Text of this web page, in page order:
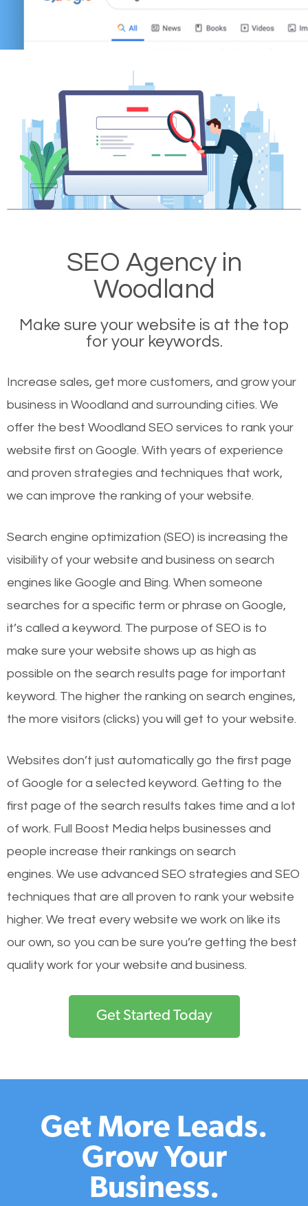
SEO Agency in
Woodland
Make sure your website is at the top
for your keywords.
Increase sales, get more customers, and grow your
business in Woodland and surrounding cities. We
offer the best Woodland SEO services to rank your
website first on Google. With years of experience
and proven strategies and techniques that work,
we can improve the ranking of your website.
Search engine optimization (SEO) is increasing the
visibility of your website and business on search
engines like Google and Bing. When someone
searches for a specific term or phrase on Google,
it’s called a keyword. The purpose of SEO is to
make sure your website shows up as high as
possible on the search results page for important
keyword. The higher the ranking on search engines,
the more visitors (clicks) you will get to your website.
Websites don’t just automatically go the first page
of Google for a selected keyword. Getting to the
first page of the search results takes time and a lot
of work. Full Boost Media helps businesses and
people increase their rankings on search
engines. We use advanced SEO strategies and SEO
techniques that are all proven to rank your website
higher. We treat every website we work on like its
our own, so you can be sure you’re getting the best
quality work for your website and business.
Get Started Today
Get More Leads.
Grow Your
Business.